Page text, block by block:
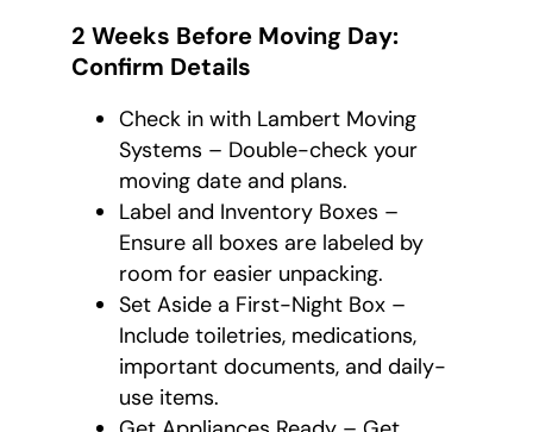
2 Weeks Before Moving Day:
Confirm Details
Check in with Lambert Moving
Systems – Double-check your
moving date and plans.
Label and Inventory Boxes –
Ensure all boxes are labeled by
room for easier unpacking.
Set Aside a First-Night Box –
Include toiletries, medications,
important documents, and daily-
use items.